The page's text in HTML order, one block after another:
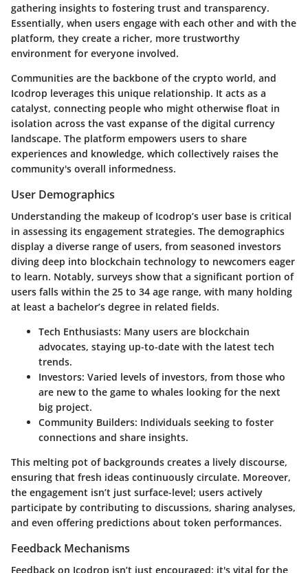
gathering insights to fostering trust and transparency.
Essentially, when users engage with each other and with the
platform, they create a richer, more trustworthy
environment for everyone involved.
Communities are the backbone of the crypto world, and
Icodrop leverages this unique relationship. It acts as a
catalyst, connecting people who might otherwise float in
isolation across the vast expanse of the digital currency
landscape. The platform empowers users to share
experiences and knowledge, which collectively raises the
community's overall informedness.
User Demographics
Understanding the makeup of Icodrop’s user base is critical
in assessing its engagement strategies. The demographics
display a diverse range of users, from seasoned investors
diving deep into blockchain technology to newcomers eager
to learn. Notably, surveys show that a significant portion of
users falls within the 25 to 34 age range, with many holding
at least a bachelor’s degree in related fields.
Tech Enthusiasts: Many users are blockchain
advocates, staying up-to-date with the latest tech
trends.
Investors: Varied levels of investors, from those who
are new to the game to whales looking for the next
big project.
Community Builders: Individuals seeking to foster
connections and share insights.
This melting pot of backgrounds creates a lively discourse,
ensuring that fresh ideas continuously circulate. Moreover,
the engagement isn’t just surface-level; users actively
participate by contributing to discussions, sharing analyses,
and even offering predictions about token performances.
Feedback Mechanisms
Feedback on Icodrop isn’t just encouraged; it's vital for the